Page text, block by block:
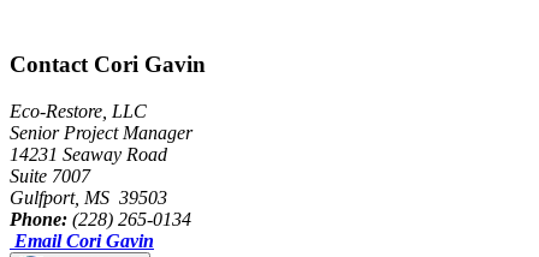
Contact Cori Gavin
Eco-Restore, LLC
Senior Project Manager
14231 Seaway Road
Suite 7007
Gulfport, MS 39503
Phone: (228) 265-0134
Email Cori Gavin